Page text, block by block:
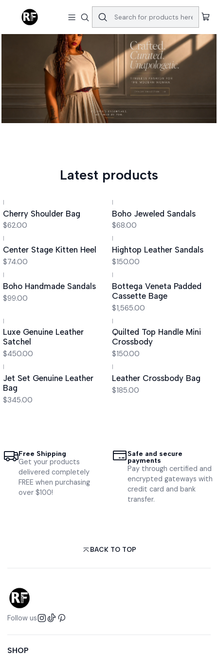
Latest products
|
Cherry Shoulder Bag
$62.00
|
Boho Jeweled Sandals
$68.00
|
Center Stage Kitten Heel
$74.00
|
Hightop Leather Sandals
$150.00
|
Boho Handmade Sandals
$99.00
|
Bottega Veneta Padded
Cassette Bage
$1,565.00
|
Luxe Genuine Leather
Satchel
$450.00
|
Quilted Top Handle Mini
Crossbody
$150.00
|
Jet Set Genuine Leather
Bag
$345.00
|
Leather Crossbody Bag
$185.00
Free Shipping
Get your products
delivered completely
FREE when purchasing
over $100!
Safe and secure
payments
Pay through certified and
encrypted gateways with
credit card and bank
transfer.
BACK TO TOP
Follow us
SHOP